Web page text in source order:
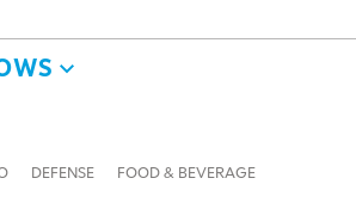
DEFENSE
FOOD & BEVERAGE